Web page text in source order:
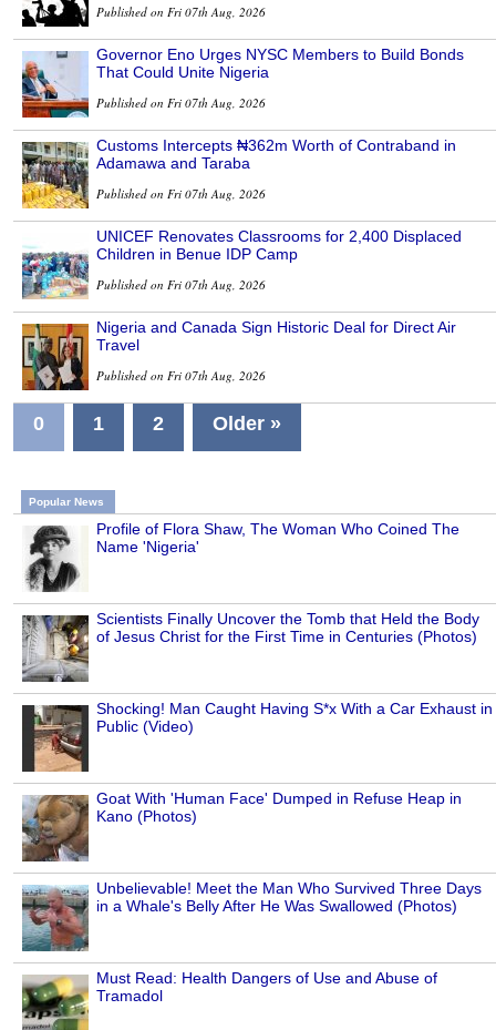
Published on Fri 07th Aug, 2026
Governor Eno Urges NYSC Members to Build Bonds
That Could Unite Nigeria
Published on Fri 07th Aug, 2026
Customs Intercepts ₦362m Worth of Contraband in
Adamawa and Taraba
Published on Fri 07th Aug, 2026
UNICEF Renovates Classrooms for 2,400 Displaced
Children in Benue IDP Camp
Published on Fri 07th Aug, 2026
Nigeria and Canada Sign Historic Deal for Direct Air
Travel
Published on Fri 07th Aug, 2026
0 1 2 Older »
Popular News
Profile of Flora Shaw, The Woman Who Coined The
Name 'Nigeria'
Scientists Finally Uncover the Tomb that Held the Body
of Jesus Christ for the First Time in Centuries (Photos)
Shocking! Man Caught Having S*x With a Car Exhaust in
Public (Video)
Goat With 'Human Face' Dumped in Refuse Heap in
Kano (Photos)
Unbelievable! Meet the Man Who Survived Three Days
in a Whale's Belly After He Was Swallowed (Photos)
Must Read: Health Dangers of Use and Abuse of
Tramadol